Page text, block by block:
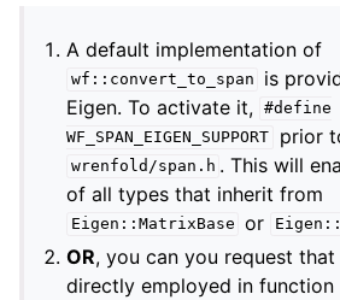
A default implementation of
wf::convert_to_span
is
Eigen. To activate it, #define
WF_SPAN_EIGEN_SUPPORT
prior
wrenfold/span.h . This will
of all types that inherit from
Eigen::MatrixBase or
OR, you can you request
directly employed in function